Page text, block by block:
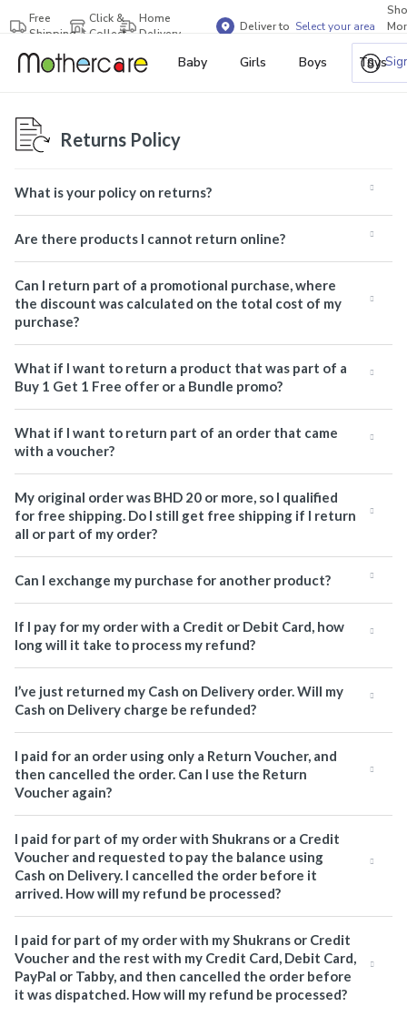
Free
Shipping
Click &
Collect
Home
Delivery
Deliver to Select your area
Baby Girls Boys Toys
Returns Policy
What is your policy on returns?
Are there products I cannot return online?
Can I return part of a promotional purchase, where
the discount was calculated on the total cost of my
purchase?
What if I want to return a product that was part of a
Buy 1 Get 1 Free offer or a Bundle promo?
What if I want to return part of an order that came
with a voucher?
My original order was BHD 20 or more, so I qualified
for free shipping. Do I still get free shipping if I return
all or part of my order?
Can I exchange my purchase for another product?
If I pay for my order with a Credit or Debit Card, how
long will it take to process my refund?
I’ve just returned my Cash on Delivery order. Will my
Cash on Delivery charge be refunded?
I paid for an order using only a Return Voucher, and
then cancelled the order. Can I use the Return
Voucher again?
I paid for part of my order with Shukrans or a Credit
Voucher and requested to pay the balance using
Cash on Delivery. I cancelled the order before it
arrived. How will my refund be processed?
I paid for part of my order with my Shukrans or Credit
Voucher and the rest with my Credit Card, Debit Card,
PayPal or Tabby, and then cancelled the order before
it was dispatched. How will my refund be processed?